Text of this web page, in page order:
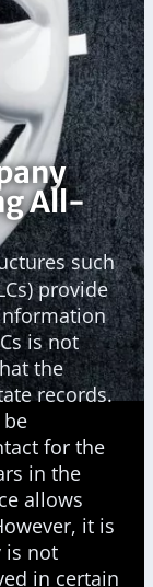
All-
such
provide
is not
the
records.
for the
in the
allows
it is
is not
in certain